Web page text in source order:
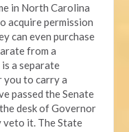
in North Carolina
acquire permission
can even purchase
from a
a separate
you to carry a
passed the Senate
desk of Governor
veto it. The State